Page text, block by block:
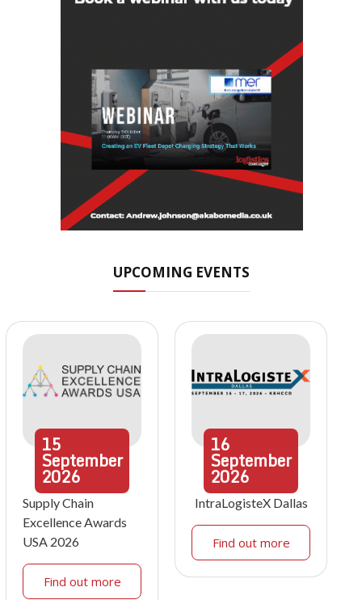
UPCOMING EVENTS
15
September
2026
Supply Chain
Excellence Awards
USA 2026
Find out more
16
September
2026
IntraLogisteX Dallas
Find out more